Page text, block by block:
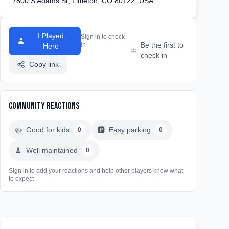
I Played
Here
Sign in to check
in
Copy link
Be the first to
check in
Community Reactions
👍 Good for kids 0 🅿️ Easy parking 0
🧹 Well maintained 0
Sign in to add your reactions and help other players know what
to expect